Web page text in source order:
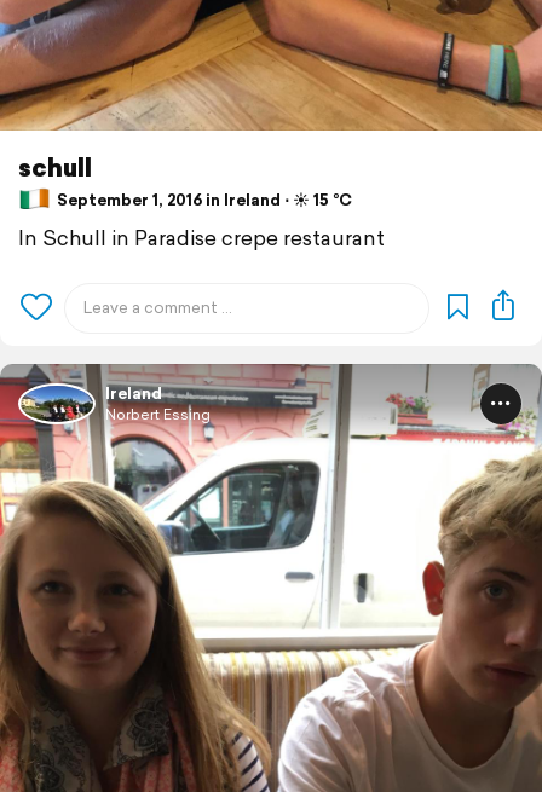
schull
September 1, 2016 in Ireland ⋅ ☀️ 15 °C
In Schull in Paradise crepe restaurant
Ireland
Norbert Essing